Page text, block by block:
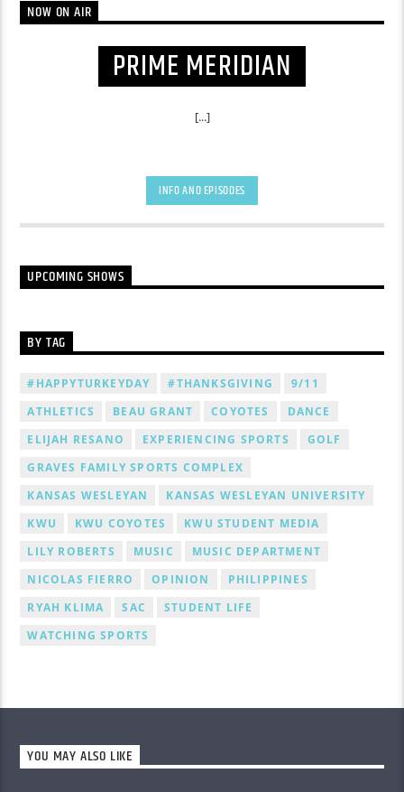
NOW ON AIR
PRIME MERIDIAN
[...]
INFO AND EPISODES
UPCOMING SHOWS
BY TAG
#HAPPYTURKEYDAY #THANKSGIVING
9/11
ATHLETICS
BEAU GRANT COYOTES
DANCE
ELIJAH RESANO
EXPERIENCING SPORTS
GOLF
GRAVES FAMILY SPORTS COMPLEX
KANSAS WESLEYAN
KANSAS WESLEYAN UNIVERSITY
KWU
KWU COYOTES
KWU STUDENT MEDIA
LILY ROBERTS
MUSIC
MUSIC DEPARTMENT
NICOLAS FIERRO
OPINION
PHILIPPINES
RYAH KLIMA
SAC
STUDENT LIFE
WATCHING SPORTS
YOU MAY ALSO LIKE